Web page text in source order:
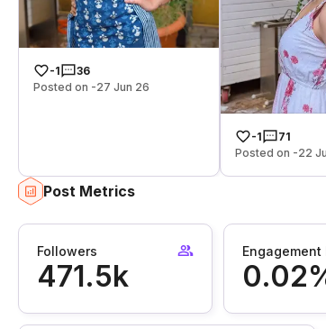
-1
36
Posted on -27 Jun 26
-1
71
Posted on -22
Post Metrics
Followers
471.5k
Engagement